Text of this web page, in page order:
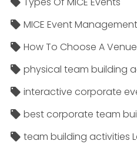
MICE Event
How To Choose A Venue
physical team building
interactive corporate
best corporate team
team building activities